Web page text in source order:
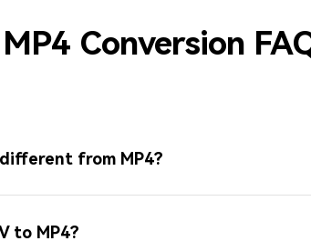
Conversion
from MP4?
to MP4?